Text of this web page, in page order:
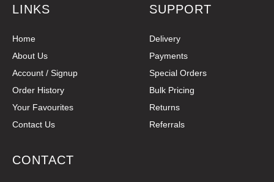
LINKS
Home
About Us
Account / Signup
Order History
Your Favourites
Contact Us
SUPPORT
Delivery
Payments
Special Orders
Bulk Pricing
Returns
Referrals
CONTACT